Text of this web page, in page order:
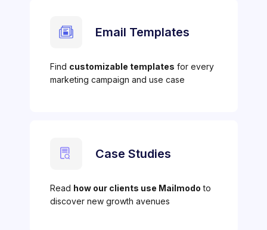
Email Templates
Find customizable templates for every
marketing campaign and use case
Case Studies
Read how our clients use Mailmodo to
discover new growth avenues